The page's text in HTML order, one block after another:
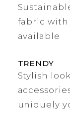
fabric
available
TRENDY
Stylish
uniquely